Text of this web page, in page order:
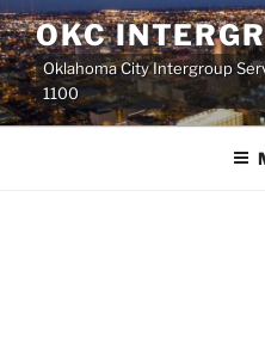
Skip
to
content
OKC
Oklahoma City Intergroup
1100